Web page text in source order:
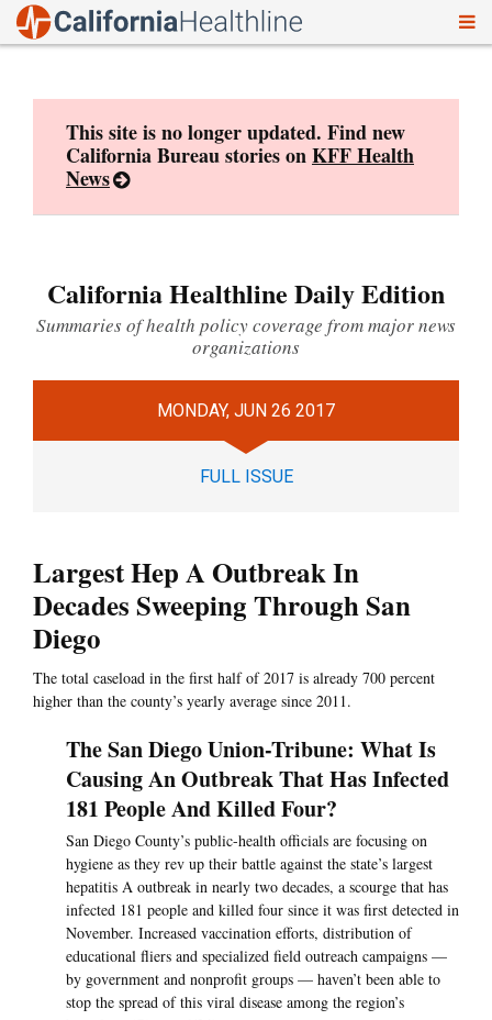
This site is no longer updated. Find new
California Bureau stories onKFF Health
News
California Healthline Daily Edition
Summaries of health policy coverage from major news
organizations
MONDAY, JUN 26 2017
FULL ISSUE
Largest Hep A Outbreak In
Decades Sweeping Through San
Diego
The total caseload in the first half of 2017 is already 700 percent
higher than the county’s yearly average since 2011.
The San Diego Union-Tribune: What Is
Causing An Outbreak That Has Infected
181 People And Killed Four?
San Diego County’s public-health officials are focusing on
hygiene as they rev up their battle against the state’s largest
hepatitis A outbreak in nearly two decades, a scourge that has
infected 181 people and killed four since it was first detected in
November. Increased vaccination efforts, distribution of
educational fliers and specialized field outreach campaigns —
by government and nonprofit groups — haven’t been able to
stop the spread of this viral disease among the region’s